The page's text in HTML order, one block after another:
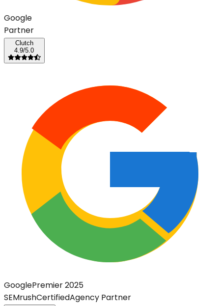
Google
Partner
Clutch
4.9/5.0
GooglePremier 2025
SEMrushCertifiedAgency Partner